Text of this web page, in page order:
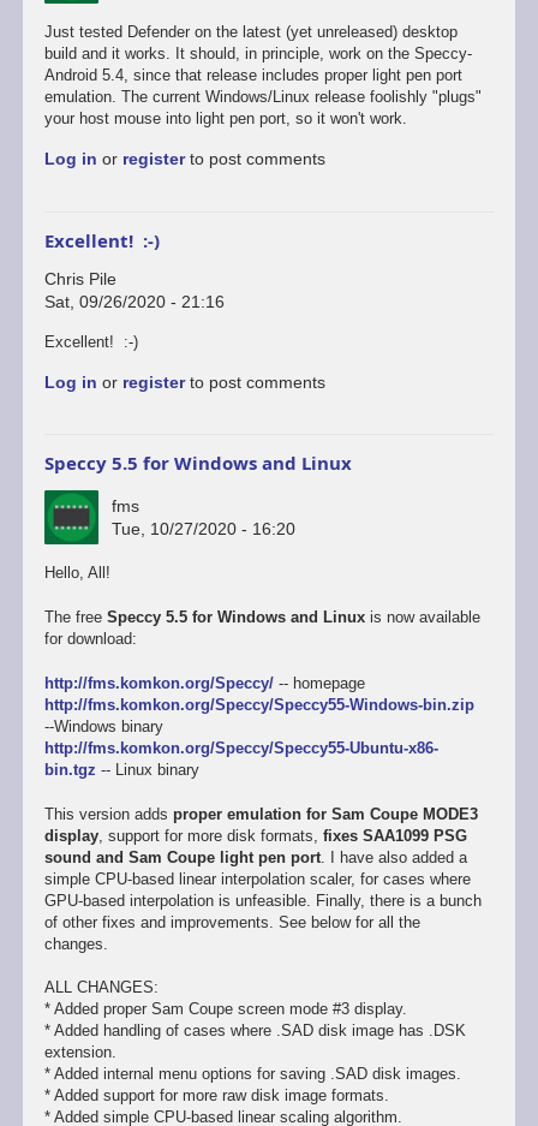
In
reply
to
Defender's
broken...
Chris
Just tested Defender on the latest (yet unreleased) desktop
build and it works. It should, in principle, work on the Speccy-
Android 5.4, since that release includes proper light pen port
emulation. The current Windows/Linux release foolishly "plugs"
your host mouse into light pen port, so it won't work.
Log in or registerto post comments
Excellent! :-)
Chris Pile
Sat, 09/26/2020 - 21:16
In
to
on
the…
by
fms
Excellent! :-)
Log in or registerto post comments
Speccy 5.5 for Windows and Linux
fms
Tue, 10/27/2020 - 16:20
Hello, All!
The free Speccy 5.5 for Windows and Linuxis now available
for download:
http://fms.komkon.org/Speccy/-- homepage
http://fms.komkon.org/Speccy/Speccy55-Windows-bin.zip
--Windows binary
http://fms.komkon.org/Speccy/Speccy55-Ubuntu-x86-
bin.tgz -- Linux binary
This version adds proper emulation for Sam Coupe MODE3
display, support for more disk formats, fixes SAA1099 PSG
sound and Sam Coupe light pen port. I have also added a
simple CPU-based linear interpolation scaler, for cases where
GPU-based interpolation is unfeasible. Finally, there is a bunch
of other fixes and improvements. See below for all the
changes.
ALL CHANGES:
* Added proper Sam Coupe screen mode #3 display.
* Added handling of cases where .SAD disk image has .DSK
extension.
* Added internal menu options for saving .SAD disk images.
* Added support for more raw disk image formats.
* Added simple CPU-based linear scaling algorithm.